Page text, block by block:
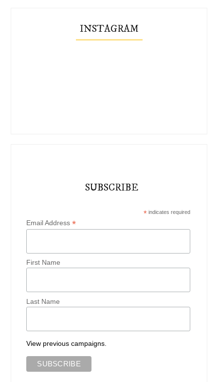
INSTAGRAM
SUBSCRIBE
*indicates required
Email Address*
First Name
Last Name
View previous campaigns.